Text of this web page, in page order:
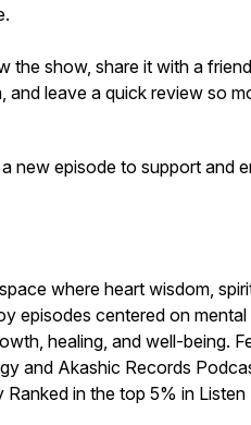
the show, share it with a
and leave a quick review so
new episode to support and
where heart wisdom,
episodes centered on mental
healing, and well-being.
and Akashic Records
Ranked in the top 5% in Listen